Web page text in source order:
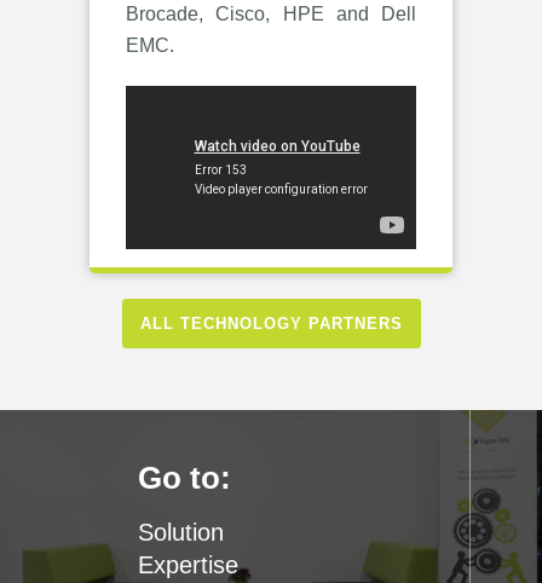
Brocade, Cisco, HPE and Dell
EMC.
ALL TECHNOLOGY PARTNERS
Go to:
Solution
Expertise